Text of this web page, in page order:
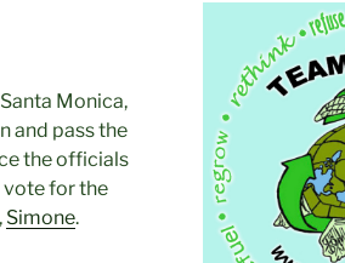
Monica,
and pass the
the officials
vote for the
Simone.